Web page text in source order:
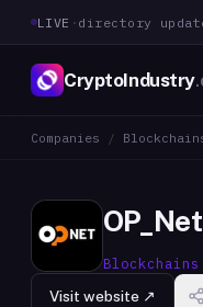
LIVE · directory
CryptoIndustry
Companies /
OP_Net
Blockchains
Visit website ↗